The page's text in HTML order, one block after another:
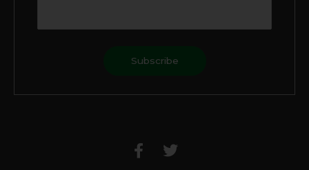
c
e
i
t